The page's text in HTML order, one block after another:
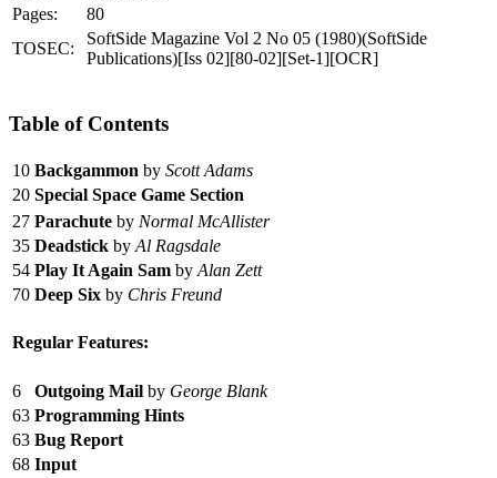
Pages:
80
TOSEC:
SoftSide Magazine Vol 2 No 05 (1980)(SoftSide
Publications)[Iss 02][80-02][Set-1][OCR]
Table of Contents
10 Backgammon by Scott Adams
20 Special Space Game Section
27 Parachute by Normal McAllister
35 Deadstick by Al Ragsdale
54 Play It Again Sam by Alan Zett
70 Deep Six by Chris Freund
Regular Features:
6 Outgoing Mail by George Blank
63 Programming Hints
63 Bug Report
68 Input